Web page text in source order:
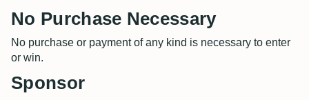
No Purchase Necessary
No purchase or payment of any kind is necessary to enter
or win.
Sponsor